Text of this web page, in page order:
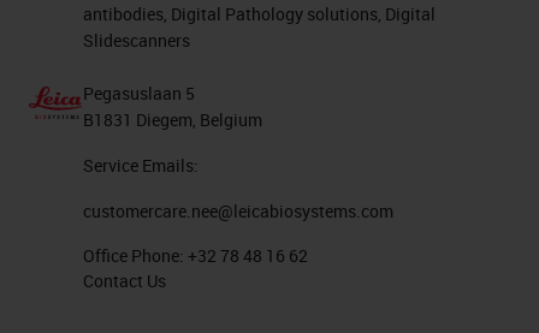
antibodies, Digital Pathology solutions, Digital
Slidescanners
Pegasuslaan 5
B1831 Diegem, Belgium
Service Emails:
customercare.nee@leicabiosystems.com
Office Phone: +32 78 48 16 62
Contact Us